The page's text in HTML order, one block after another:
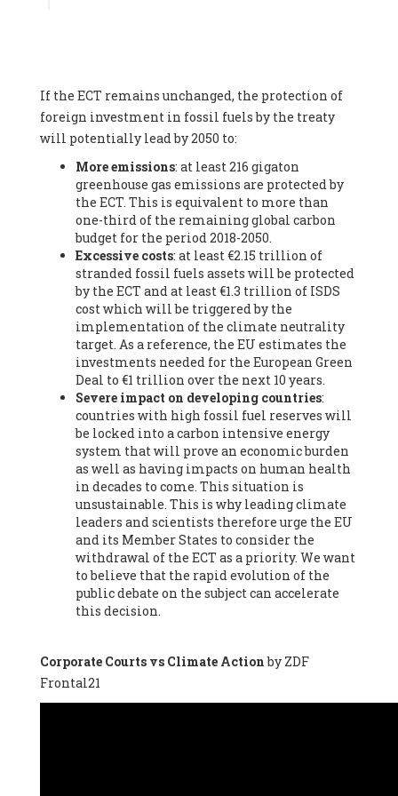
Federation (EREF) (Belgium), Prof. Cécile Renouard -
Professor , Centre Sèvres (Jesuit Faculty of Paris) Ecole des
Mines de Paris, ESSEC and Sciences Po. (France), Ms.
Adélaïde Charlier -
Student, Human rights and climate
activist, Youth for climate BELGIUM (Belgium), Mr. Roland
Moreau -President, Club of Rome - EU Chapter (Belgium), Ms.
Hindou Oumarou Ibrahim (France), Mr. Paco Segura Castro -
Biologist and coordinator of Ecologistas en Acción
Ecologistas en Acción (Spain), Prof. Yayo Herrero López -
Researcher, consultant and professor, Ecologistas en Acción
(Spain), Prof. Manuel Ruiz Pérez -Professor (retired),
Universidad Autónoma de Madrid (Spain), Prof. Anabel Lopez -
Professor, Autonomous University of Madrid (UAM) (Spain),
Dr. Joaquín Hortal -Scientist researcher, Spanish National
Research Council (CSIC) (Spain), Ms. Cristina Escarmis Homs -
Virologist (retired), Spanish National Research Council (CSIC)
(Spain), Prof. Óscar Carpintero -Profesor de Economía
Aplicada, University of Valladolid (Spain), Prof. Begoña Peco
Vázquez -Profesora de universidad, Autonomous University
of Madrid (UAM) (Spain), Prof. Federico Demaria -Professor of
ecological economy, University of Barcelona (Spain), Prof.
Emilio Santiago Muíño -Doctor in Anthropology and eco-
social researcher. Professor of philosophy at the University of
Zaragoza., Instituto de Transición Rompe el Círculo. University
of Zaragoza. (Spain), Prof. Ricardo Amils Pibernat -Professor,
Autonomous University of Madrid (UAM) (Spain), Prof. Alicia
Puleo -Professor, Red Ecofeminista (Spain), Mr. Pedro Antonio
Prieto Pérez -Telecommunications engineer, Association for
the Study of Energy Resources (AEREN) (Spain), Dr. Jose
Miguel Pajares Alonso -Antropologist
Lluís Xavier Vitòria Agreda -Arquitecter, Barcelona en Comú
(Spain), Ms. Ana Maria Calafat Rogers -
Society of Ecological Agriculture (SEAE) (Spain), Prof. José Mª
If the ECT remains unchanged, the protection of
foreign investment in fossil fuels by the treaty
will potentially lead by 2050 to:
More emissions: at least 216 gigaton
greenhouse gas emissions are protected by
the ECT. This is equivalent to more than
one-third of the remaining global carbon
budget for the period 2018-2050.
Excessive costs: at least €2.15 trillion of
stranded fossil fuels assets will be protected
by the ECT and at least €1.3 trillion of ISDS
cost which will be triggered by the
implementation of the climate neutrality
target. As a reference, the EU estimates the
investments needed for the European Green
Deal to €1 trillion over the next 10 years.
Severe impact on developing countries:
countries with high fossil fuel reserves will
be locked into a carbon intensive energy
system that will prove an economic burden
as well as having impacts on human health
in decades to come. This situation is
unsustainable. This is why leading climate
leaders and scientists therefore urge the EU
and its Member States to consider the
withdrawal of the ECT as a priority. We want
to believe that the rapid evolution of the
public debate on the subject can accelerate
this decision.
Corporate Courts vs Climate Actionby ZDF
Frontal21